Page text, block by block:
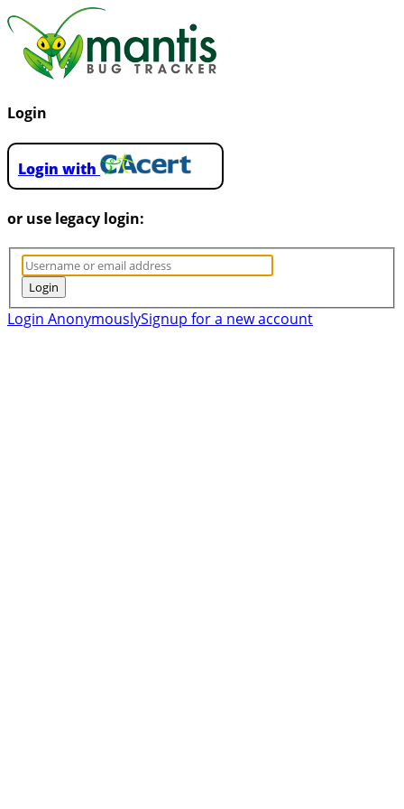
Login
Login with
or use legacy login:
Login AnonymouslySignup for a new account